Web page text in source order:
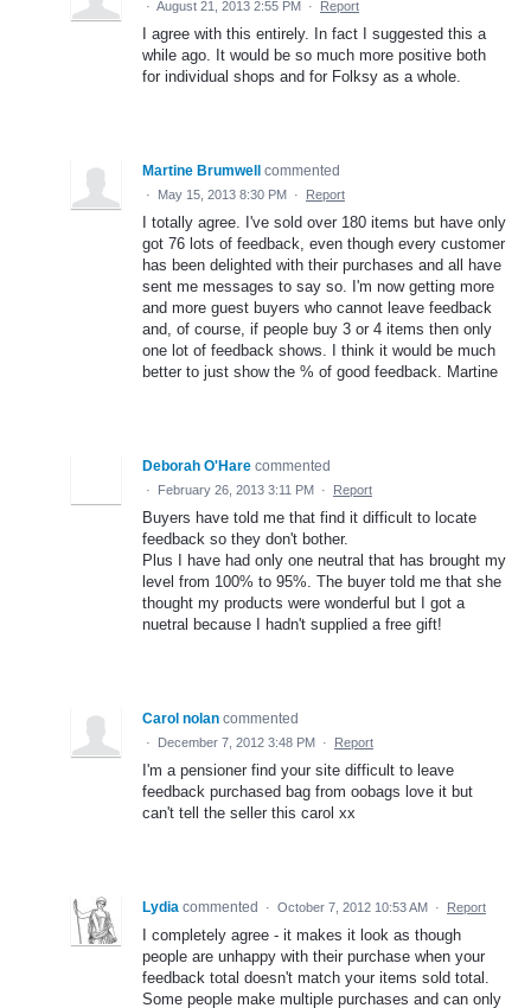
· August 21, 2013 2:55 PM · Report
I agree with this entirely. In fact I suggested this a
while ago. It would be so much more positive both
for individual shops and for Folksy as a whole.
Martine Brumwell commented
· May 15, 2013 8:30 PM · Report
I totally agree. I've sold over 180 items but have only
got 76 lots of feedback, even though every customer
has been delighted with their purchases and all have
sent me messages to say so. I'm now getting more
and more guest buyers who cannot leave feedback
and, of course, if people buy 3 or 4 items then only
one lot of feedback shows. I think it would be much
better to just show the % of good feedback. Martine
Deborah O'Hare commented
· February 26, 2013 3:11 PM · Report
Buyers have told me that find it difficult to locate
feedback so they don't bother.
Plus I have had only one neutral that has brought my
level from 100% to 95%. The buyer told me that she
thought my products were wonderful but I got a
nuetral because I hadn't supplied a free gift!
Carol nolan commented
· December 7, 2012 3:48 PM · Report
I'm a pensioner find your site difficult to leave
feedback purchased bag from oobags love it but
can't tell the seller this carol xx
Lydia commented · October 7, 2012 10:53 AM · Report
I completely agree - it makes it look as though
people are unhappy with their purchase when your
feedback total doesn't match your items sold total.
Some people make multiple purchases and can only